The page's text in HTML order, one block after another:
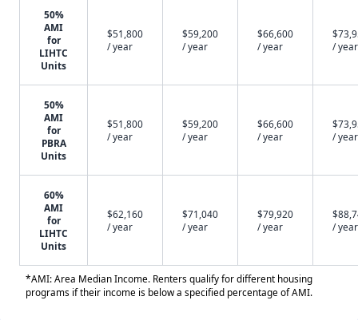
50%
AMI
for
LIHTC
Units
$51,800
/ year
$59,200
/ year
$66,600
/ year
/ year
50%
AMI
for
PBRA
Units
$51,800
/ year
$59,200
/ year
$66,600
/ year
/ year
60%
AMI
for
LIHTC
Units
$62,160
/ year
$71,040
/ year
$79,920
/ year
/ year
*AMI: Area Median Income. Renters qualify for different housing
programs if their income is below a specified percentage of AMI.